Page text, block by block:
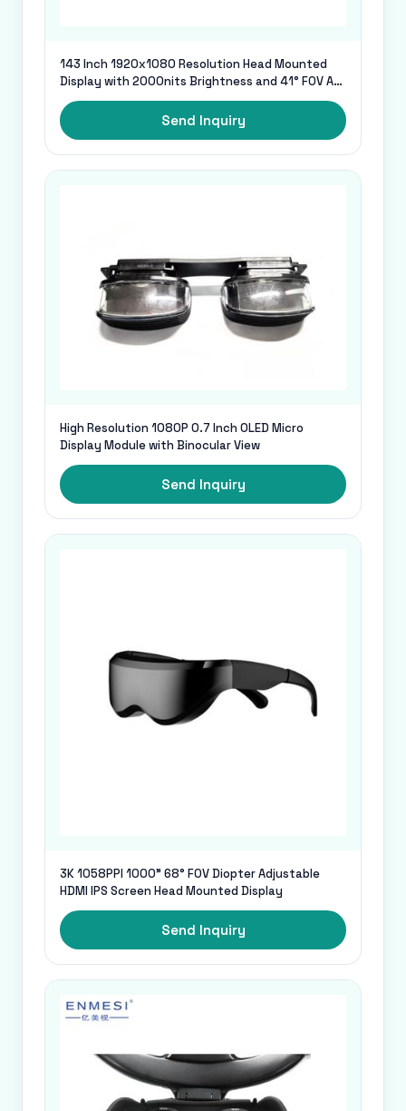
143 Inch 1920x1080 Resolution Head Mounted
Display with 2000nits Brightness and 41° FOV AR
Glasses
Send Inquiry
High Resolution 1080P 0.7 Inch OLED Micro
Display Module with Binocular View
Send Inquiry
3K 1058PPI 1000" 68° FOV Diopter Adjustable
HDMI IPS Screen Head Mounted Display
Send Inquiry